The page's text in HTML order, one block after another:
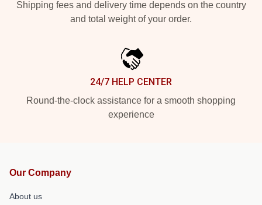
Shipping fees and delivery time depends on the country
and total weight of your order.
24/7 HELP CENTER
Round-the-clock assistance for a smooth shopping
experience
Our Company
About us